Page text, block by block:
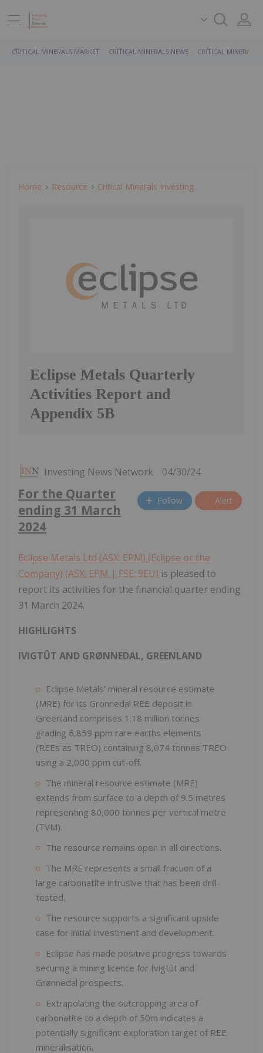
CRITICAL MINERALS MARKET CRITICAL MINERALS NEWS CRITICAL MINERALS
Home Resource Critical Minerals Investing
Eclipse Metals Quarterly
Activities Report and
Appendix 5B
Investing News Network 04/30/24
Follow Alert
For the Quarter
ending 31 March
2024
Eclipse Metals Ltd (ASX: EPM) (Eclipse or the
Company) (ASX: EPM | FSE: 9EU) is pleased to
report its activities for the financial quarter ending
31 March 2024.
HIGHLIGHTS
IVIGTÛT AND GRØNNEDAL, GREENLAND
Eclipse Metals’ mineral resource estimate
(MRE) for its Gronnedal REE deposit in
Greenland comprises 1.18 million tonnes
grading 6,859 ppm rare earths elements
(REEs as TREO) containing 8,074 tonnes TREO
using a 2,000 ppm cut-off.
The mineral resource estimate (MRE)
extends from surface to a depth of 9.5 metres
representing 80,000 tonnes per vertical metre
(TVM).
The resource remains open in all directions.
The MRE represents a small fraction of a
large carbonatite intrusive that has been drill-
tested.
The resource supports a significant upside
case for initial investment and development.
Eclipse has made positive progress towards
securing a mining licence for Ivigtût and
Grønnedal prospects.
Extrapolating the outcropping area of
carbonatite to a depth of 50m indicates a
potentially significant exploration target of REE
mineralisation.